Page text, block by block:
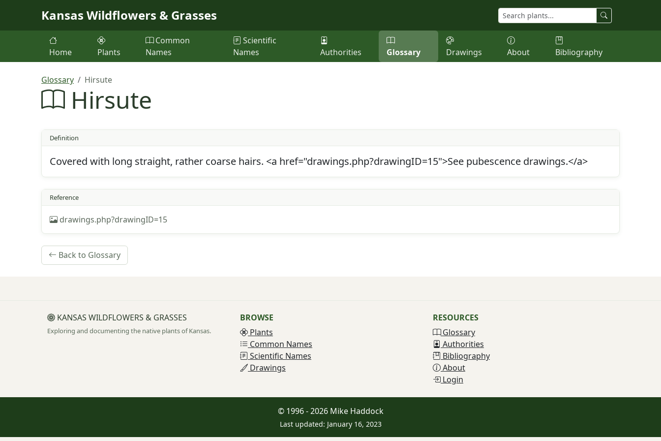
Kansas Wildflowers & Grasses
Home Plants
Common
Names
Scientific
Names
Authorities Glossary Drawings About Bibliography
Glossary Hirsute
Hirsute
Definition
Covered with long straight, rather coarse hairs. <a href="drawings.php?drawingID=15">See pubescence drawings.</a>
Reference
drawings.php?drawingID=15
Back to Glossary
KANSAS WILDFLOWERS & GRASSES
Exploring and documenting the native plants of Kansas.
BROWSE
Plants
Common Names
Scientific Names
Drawings
RESOURCES
Glossary
Authorities
Bibliography
About
Login
© 1996 - 2026 Mike Haddock
Last updated: January 16, 2023